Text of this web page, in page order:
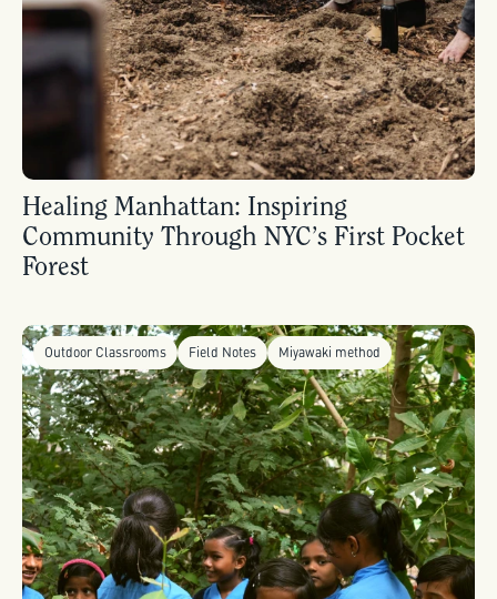
Healing Manhattan: Inspiring
Community Through NYC’s First Pocket
Forest
Outdoor Classrooms Field Notes Miyawaki method